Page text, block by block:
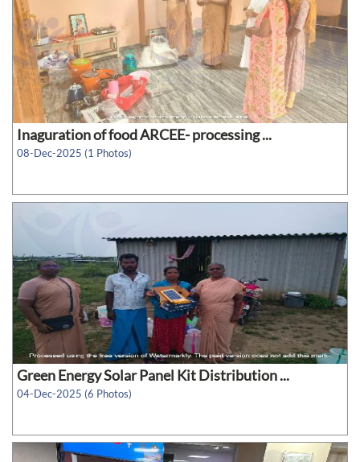
Inaguration of food ARCEE- processing ...
08-Dec-2025 (1 Photos)
Green Energy Solar Panel Kit Distribution ...
04-Dec-2025 (6 Photos)